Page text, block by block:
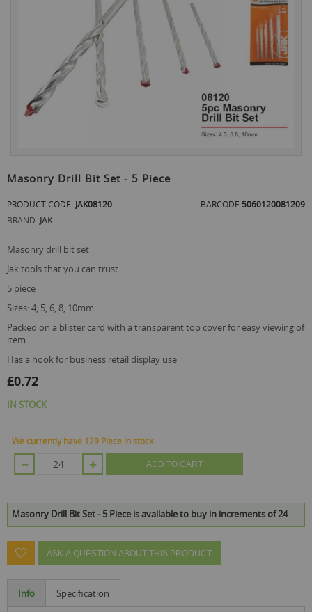
to
the
beginning
of
the
gallery
Masonry Drill Bit Set - 5 Piece
PRODUCT CODE JAK08120 BARCODE 5060120081209
BRAND JAK
masonry drill bit set
jak tools that you can trust
5 piece
sizes: 4, 5, 6, 8, 10mm
packed on a blister card with a transparent top cover for easy viewing of
item
has a hook for business retail display use
£0.72
IN STOCK
We currently have 129 Piece in stock.
ADD TO CART
Masonry Drill Bit Set - 5 Piece is available to buy in increments of 24
ASK A QUESTION ABOUT THIS PRODUCT
Info Specification